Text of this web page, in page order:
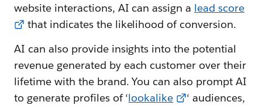
website interactions, AI can assign a lead score
that indicates the likelihood of conversion.
AI can also provide insights into the potential
revenue generated by each customer over their
lifetime with the brand. You can also prompt AI
to generate profiles of ‘lookalike
‘ audiences,